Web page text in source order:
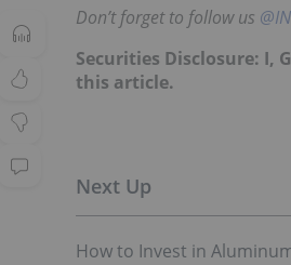
Don’t forget to follow us
Securities Disclosure: I,
this article.
How to Invest in